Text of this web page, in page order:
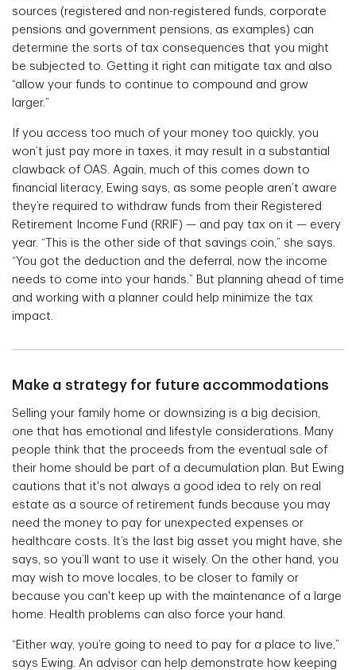
sources (registered and non-registered funds, corporate
pensions and government pensions, as examples) can
determine the sorts of tax consequences that you might
be subjected to. Getting it right can mitigate tax and also
“allow your funds to continue to compound and grow
larger.”
If you access too much of your money too quickly, you
won’t just pay more in taxes, it may result in a substantial
clawback of OAS. Again, much of this comes down to
financial literacy, Ewing says, as some people aren’t aware
they’re required to withdraw funds from their Registered
Retirement Income Fund (RRIF) — and pay tax on it — every
year. “This is the other side of that savings coin,” she says.
“You got the deduction and the deferral, now the income
needs to come into your hands.” But planning ahead of time
and working with a planner could help minimize the tax
impact.
Make a strategy for future accommodations
Selling your family home or downsizing is a big decision,
one that has emotional and lifestyle considerations. Many
people think that the proceeds from the eventual sale of
their home should be part of a decumulation plan. But Ewing
cautions that it's not always a good idea to rely on real
estate as a source of retirement funds because you may
need the money to pay for unexpected expenses or
healthcare costs. It’s the last big asset you might have, she
says, so you’ll want to use it wisely. On the other hand, you
may wish to move locales, to be closer to family or
because you can't keep up with the maintenance of a large
home. Health problems can also force your hand.
“Either way, you’re going to need to pay for a place to live,”
says Ewing. An advisor can help demonstrate how keeping